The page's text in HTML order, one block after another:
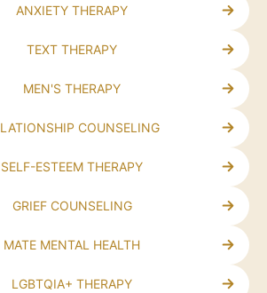
ANXIETY THERAPY
TEXT THERAPY
MEN'S THERAPY
COUNSELING
SELF-ESTEEM THERAPY
GRIEF COUNSELING
MATE MENTAL HEALTH
LGBTQIA+ THERAPY